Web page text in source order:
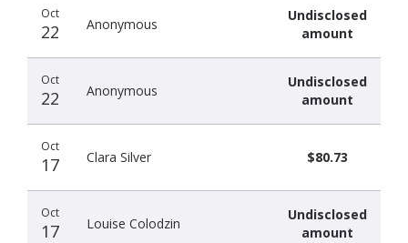
Oct
22 Anonymous
Undisclosed
amount
Oct
22 Anonymous
Undisclosed
amount
Oct
17 Clara Silver $80.73
Oct
17 Louise Colodzin
Undisclosed
amount